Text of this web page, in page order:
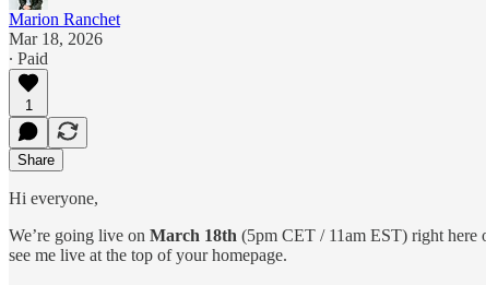
Marion Ranchet
Mar 18, 2026
∙ Paid
1
Share
Hi everyone,
We’re going live on March 18th (5pm CET / 11am EST) right here
see me live at the top of your homepage.